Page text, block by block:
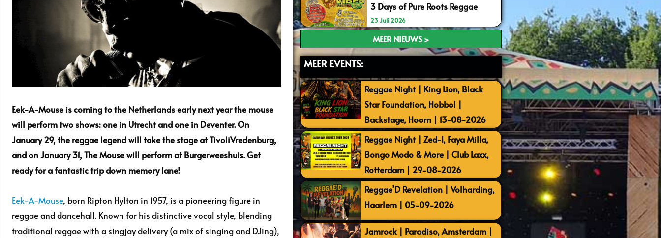
Eek-A-Mouse is coming to the Netherlands early next year the mouse
will perform two shows: one in Utrecht and one in Deventer. On
January 29, the reggae legend will take the stage at TivoliVredenburg,
and on January 31, The Mouse will perform at Burgerweeshuis. Get
ready for a fantastic trip down memory lane!
Eek-A-Mouse, born Ripton Hylton in 1957, is a pioneering figure in
reggae and dancehall. Known for his distinctive vocal style, blending
traditional reggae with a singjay delivery (a mix of singing and DJing),
3 Days of Pure Roots Reggae
23 Juli 2026
MEER NIEUWS >
MEER EVENTS:
Reggae Night | King Lion, Black
Star Foundation, Hobbol |
Backstage, Hoorn | 13-08-2026
Reggae Night | Zed-I, Faya Milla,
Bongo Modo & More | Club Laxx,
Rotterdam | 29-08-2026
Reggae’D Revelation | Volharding,
Haarlem | 05-09-2026
Jamrock | Paradiso, Amsterdam |